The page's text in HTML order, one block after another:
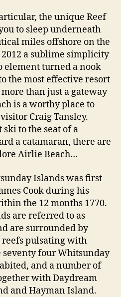
the unique Reef
to sleep underneath
miles offshore on the
a sublime simplicity
element turned a nook
the most effective resort
than just a gateway
is a worthy place to
Craig Tansley.
to the seat of a
a catamaran, there are
Airlie Beach…
Islands was first
Cook during his
the 12 months 1770.
are referred to as
are surrounded by
pulsating with
four Whitsunday
and a number of
with Daydream
and Hayman Island.